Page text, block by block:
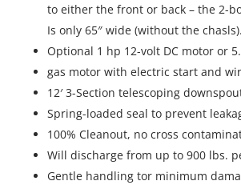
to either the front or back – the 2-
Is only 65″ wide (without the chasls).
Optional 1 hp 12-volt DC motor or
gas motor with electric start and
12′ 3-Section telescoping
Spring-loaded seal to prevent
100% Cleanout, no cross
Will discharge from up to 900 lbs.
Gentle handling tor minimum